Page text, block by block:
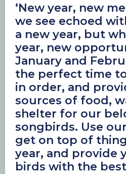
‘New year, new
we see echoed
a new year, but
year, new
January and
the perfect time
in order, and
sources of food,
shelter for our
songbirds. Use
get on top of
year, and provide
birds with the